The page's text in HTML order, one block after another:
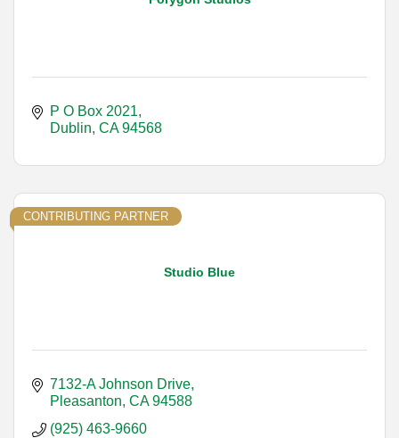
P O Box 2021
Dublin CA 94568
Studio Blue
CONTRIBUTING PARTNER
7132-A Johnson Drive
Pleasanton CA 94588
(925) 463-9660